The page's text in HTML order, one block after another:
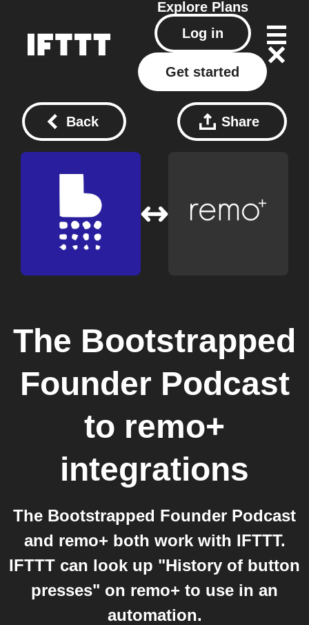
Explore Plans
Log in
Get started
Back Share
The Bootstrapped
Founder Podcast
to remo+
integrations
The Bootstrapped Founder Podcast
and remo+ both work with IFTTT.
IFTTT can look up "History of button
presses" on remo+ to use in an
automation.